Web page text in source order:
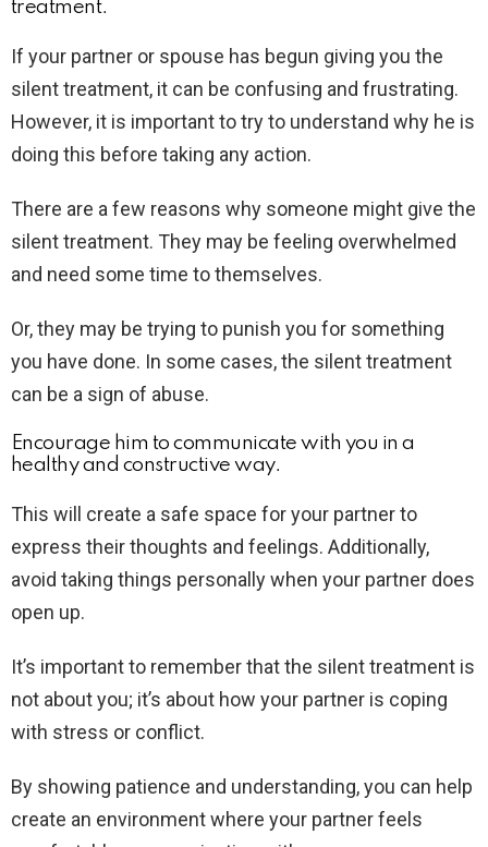
treatment.
If your partner or spouse has begun giving you the
silent treatment, it can be confusing and frustrating.
However, it is important to try to understand why he is
doing this before taking any action.
There are a few reasons why someone might give the
silent treatment. They may be feeling overwhelmed
and need some time to themselves.
Or, they may be trying to punish you for something
you have done. In some cases, the silent treatment
can be a sign of abuse.
Encourage him to communicate with you in a
healthy and constructive way.
This will create a safe space for your partner to
express their thoughts and feelings. Additionally,
avoid taking things personally when your partner does
open up.
It’s important to remember that the silent treatment is
not about you; it’s about how your partner is coping
with stress or conflict.
By showing patience and understanding, you can help
create an environment where your partner feels